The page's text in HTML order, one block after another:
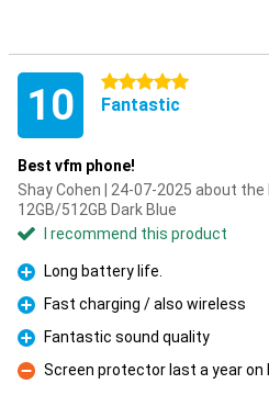
10 5 stars
Fantastic
Best vfm phone!
Shay Cohen | 24-07-2025 about
12GB/512GB Dark Blue
I recommend this product
Pro
Long battery life.
Pro
Fast charging / also wireless
Pro
Fantastic sound quality
Con
Screen protector last a year on